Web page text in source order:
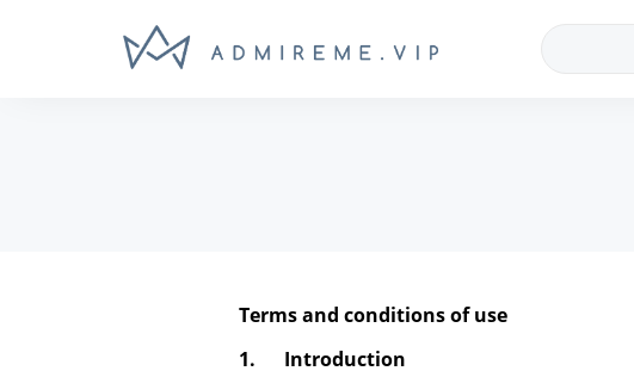
Terms and conditions of use
1. Introduction